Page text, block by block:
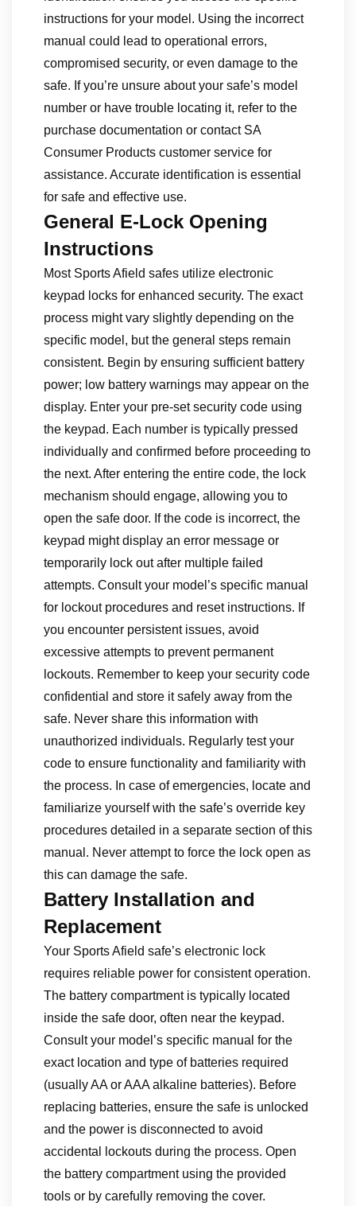
instructions for your model. Using the incorrect
manual could lead to operational errors,
compromised security, or even damage to the
safe. If you’re unsure about your safe’s model
number or have trouble locating it, refer to the
purchase documentation or contact SA
Consumer Products customer service for
assistance. Accurate identification is essential
for safe and effective use.
General E-Lock Opening
Instructions
Most Sports Afield safes utilize electronic
keypad locks for enhanced security. The exact
process might vary slightly depending on the
specific model, but the general steps remain
consistent. Begin by ensuring sufficient battery
power; low battery warnings may appear on the
display. Enter your pre-set security code using
the keypad. Each number is typically pressed
individually and confirmed before proceeding to
the next. After entering the entire code, the lock
mechanism should engage, allowing you to
open the safe door. If the code is incorrect, the
keypad might display an error message or
temporarily lock out after multiple failed
attempts. Consult your model’s specific manual
for lockout procedures and reset instructions. If
you encounter persistent issues, avoid
excessive attempts to prevent permanent
lockouts. Remember to keep your security code
confidential and store it safely away from the
safe. Never share this information with
unauthorized individuals. Regularly test your
code to ensure functionality and familiarity with
the process. In case of emergencies, locate and
familiarize yourself with the safe’s override key
procedures detailed in a separate section of this
manual. Never attempt to force the lock open as
this can damage the safe.
Battery Installation and
Replacement
Your Sports Afield safe’s electronic lock
requires reliable power for consistent operation.
The battery compartment is typically located
inside the safe door, often near the keypad.
Consult your model’s specific manual for the
exact location and type of batteries required
(usually AA or AAA alkaline batteries). Before
replacing batteries, ensure the safe is unlocked
and the power is disconnected to avoid
accidental lockouts during the process. Open
the battery compartment using the provided
tools or by carefully removing the cover.